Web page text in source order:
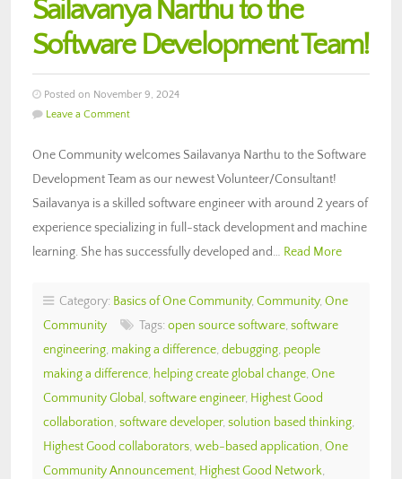
Sailavanya Narthu to the
Software Development Team!
Posted on November 9, 2024
Leave a Comment
One Community welcomes Sailavanya Narthu to the Software
Development Team as our newest Volunteer/Consultant!
Sailavanya is a skilled software engineer with around 2 years of
experience specializing in full-stack development and machine
learning. She has successfully developed and… Read More
Category: Basics of One Community, Community, One
Community
Tags: open source software, software
engineering, making a difference, debugging, people
making a difference, helping create global change, One
Community Global , software engineer, Highest Good
collaboration, software developer, solution based thinking,
Highest Good collaborators, web-based application, One
Community Announcement, Highest Good Network,